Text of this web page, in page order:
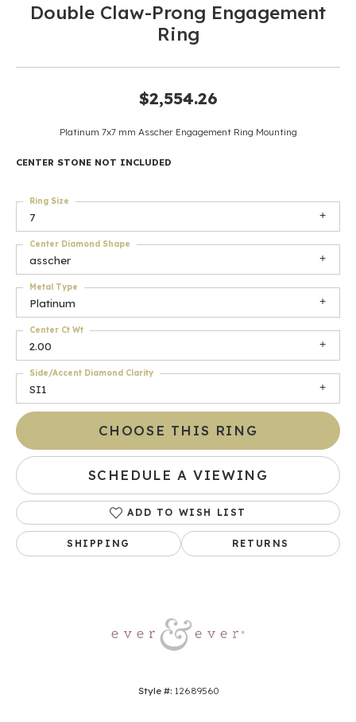
Double Claw-Prong Engagement
Ring
$2,554.26
Platinum 7x7 mm Asscher Engagement Ring Mounting
CENTER STONE NOT INCLUDED
7
Ring Size
asscher
Center Diamond Shape
Platinum
Metal Type
2.00
Center Ct Wt
SI1
Side/Accent Diamond Clarity
CHOOSE THIS RING
SCHEDULE A VIEWING
ADD TO WISH LIST
SHIPPING RETURNS
Style #: 12689560